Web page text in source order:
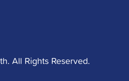
All Rights Reserved.